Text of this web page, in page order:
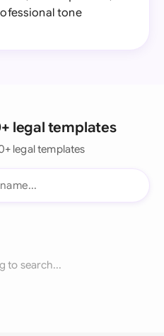
tone
legal templates
legal templates
to search...